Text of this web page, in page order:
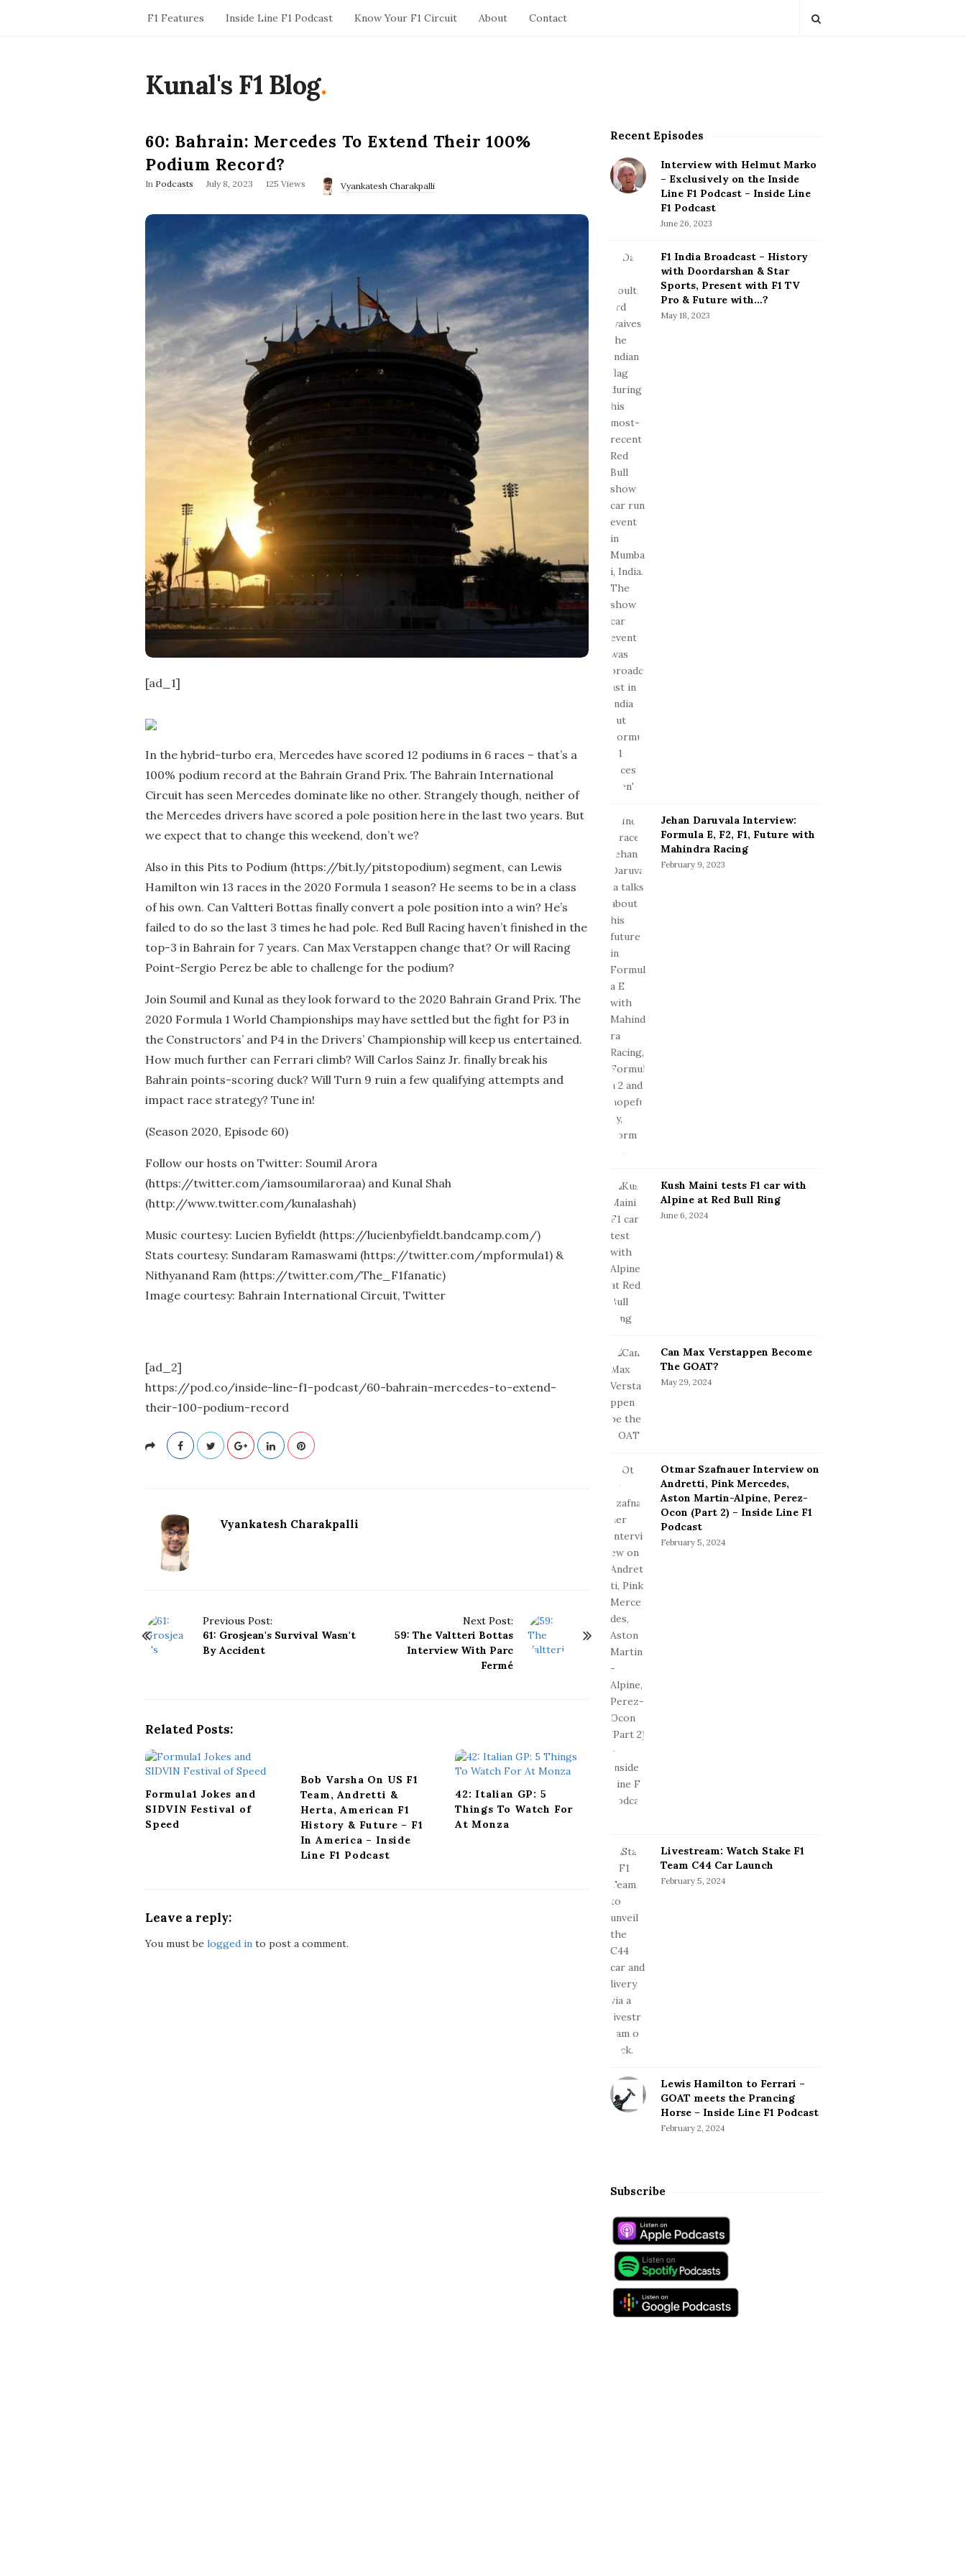
F1 Features Inside Line F1 Podcast Know Your F1 Circuit About Contact
Kunal's F1 Blog.
60: Bahrain: Mercedes To Extend Their 100%
Podium Record?
In Podcasts
P
h
D
a
July 8, 2023 125 Views Vyankatesh Charakpalli
[ad_1]
In the hybrid-turbo era, Mercedes have scored 12 podiums in 6 races – that’s a
100% podium record at the Bahrain Grand Prix. The Bahrain International
Circuit has seen Mercedes dominate like no other. Strangely though, neither of
the Mercedes drivers have scored a pole position here in the last two years. But
we expect that to change this weekend, don’t we?
Also in this Pits to Podium (https://bit.ly/pitstopodium) segment, can Lewis
Hamilton win 13 races in the 2020 Formula 1 season? He seems to be in a class
of his own. Can Valtteri Bottas finally convert a pole position into a win? He’s
failed to do so the last 3 times he had pole. Red Bull Racing haven’t finished in the
top-3 in Bahrain for 7 years. Can Max Verstappen change that? Or will Racing
Point-Sergio Perez be able to challenge for the podium?
Join Soumil and Kunal as they look forward to the 2020 Bahrain Grand Prix. The
2020 Formula 1 World Championships may have settled but the fight for P3 in
the Constructors’ and P4 in the Drivers’ Championship will keep us entertained.
How much further can Ferrari climb? Will Carlos Sainz Jr. finally break his
Bahrain points-scoring duck? Will Turn 9 ruin a few qualifying attempts and
impact race strategy? Tune in!
(Season 2020, Episode 60)
Follow our hosts on Twitter: Soumil Arora
(https://twitter.com/iamsoumilaroraa) and Kunal Shah
(http://www.twitter.com/kunalashah)
Music courtesy: Lucien Byfieldt (https://lucienbyfieldt.bandcamp.com/)
Stats courtesy: Sundaram Ramaswami (https://twitter.com/mpformula1) &
Nithyanand Ram (https://twitter.com/The_F1fanatic)
Image courtesy: Bahrain International Circuit, Twitter
[ad_2]
https://pod.co/inside-line-f1-podcast/60-bahrain-mercedes-to-extend-
their-100-podium-record
Vyankatesh Charakpalli
Previous Post:
61: Grosjean's Survival Wasn't
By Accident
Next Post:
59: The Valtteri Bottas
Interview With Parc
Fermé
Related Posts:
Formula1 Jokes and
SIDVIN Festival of
Speed
Bob Varsha On US F1
Team, Andretti &
Herta, American F1
History & Future – F1
In America – Inside
Line F1 Podcast
42: Italian GP: 5
Things To Watch For
At Monza
Leave a reply:
You must be logged in to post a comment.
S
t
e
Recent Episodes
Interview with Helmut Marko
– Exclusively on the Inside
Line F1 Podcast – Inside Line
F1 Podcast
June 26, 2023
F1 India Broadcast – History
with Doordarshan & Star
Sports, Present with F1 TV
Pro & Future with…?
May 18, 2023
Jehan Daruvala Interview:
Formula E, F2, F1, Future with
Mahindra Racing
February 9, 2023
Kush Maini tests F1 car with
Alpine at Red Bull Ring
June 6, 2024
Can Max Verstappen Become
The GOAT?
May 29, 2024
Otmar Szafnauer Interview on
Andretti, Pink Mercedes,
Aston Martin-Alpine, Perez-
Ocon (Part 2) – Inside Line F1
Podcast
February 5, 2024
Livestream: Watch Stake F1
Team C44 Car Launch
February 5, 2024
Lewis Hamilton to Ferrari –
GOAT meets the Prancing
Horse – Inside Line F1 Podcast
February 2, 2024
Subscribe